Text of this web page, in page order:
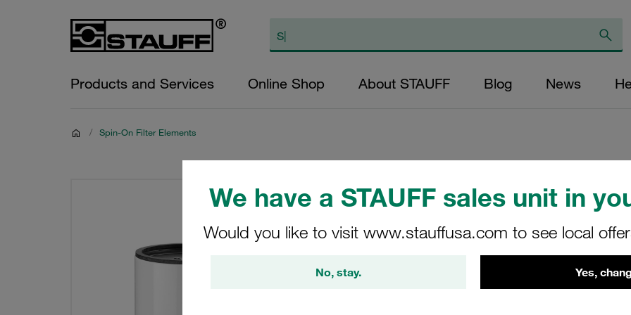
We have a STAUFF sales unit in
Would you like to visit www.stauffusa.com to see local
No, stay. Yes,
Products and Services Online Shop About STAUFF Blog News
/ Spin-On Filter Elements
Replacement
Cartridge Micron
Glass Fibre Outer
NBR, β ratio >200
SF-6704-MG